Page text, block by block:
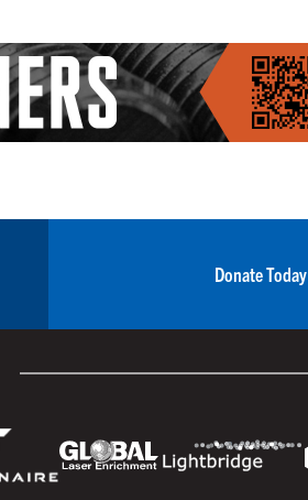
Donate Today